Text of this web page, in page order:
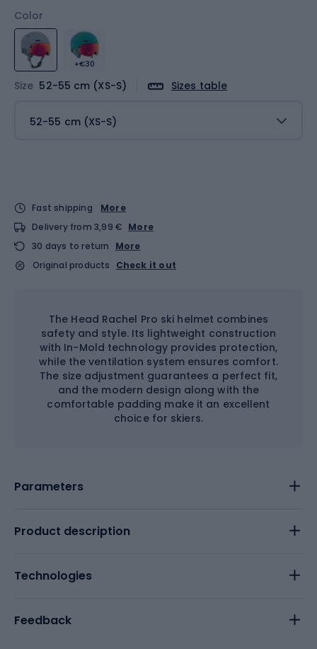
Color
+€30
Size 52-55 cm (XS-S) Sizes table
52-55 cm (XS-S)
Fast shipping
More
Delivery from 3,99 € More
30 days to return
More
Original products
Check it out
The Head Rachel Pro ski helmet combines
safety and style. Its lightweight construction
with In-Mold technology provides protection,
while the ventilation system ensures comfort.
The size adjustment guarantees a perfect fit,
and the modern design along with the
comfortable padding make it an excellent
choice for skiers.
Parameters
Product description
Technologies
Feedback